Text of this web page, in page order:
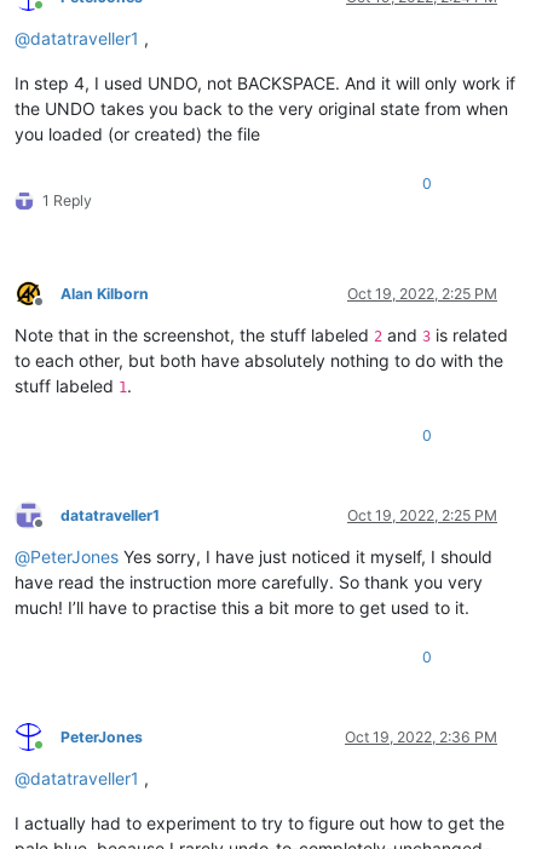
Online
@datatraveller1 ,
In step 4, I used UNDO, not BACKSPACE. And it will only work if
the UNDO takes you back to the very original state from when
you loaded (or created) the file
1 Reply
0
Offline
Alan Kilborn Oct 19, 2022, 2:25 PM
Note that in the screenshot, the stuff labeled 2 and 3 is related
to each other, but both have absolutely nothing to do with the
stuff labeled 1 .
0
Offline
datatraveller1 Oct 19, 2022, 2:25 PM
@PeterJones Yes sorry, I have just noticed it myself, I should
have read the instruction more carefully. So thank you very
much! I’ll have to practise this a bit more to get used to it.
0
Online
PeterJones Oct 19, 2022, 2:36 PM
@datatraveller1 ,
I actually had to experiment to try to figure out how to get the